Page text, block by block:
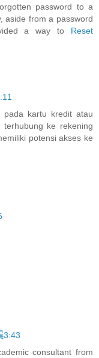
password to a
aside from a password
a way to Reset
pada kartu kredit atau
ke rekening
potensi akses ke
3:43
consultant from